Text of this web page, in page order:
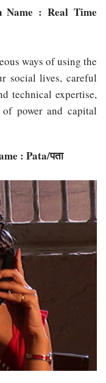
Name : Real Time
ways of using the
social lives, careful
technical expertise,
power and capital
: Pata/पता